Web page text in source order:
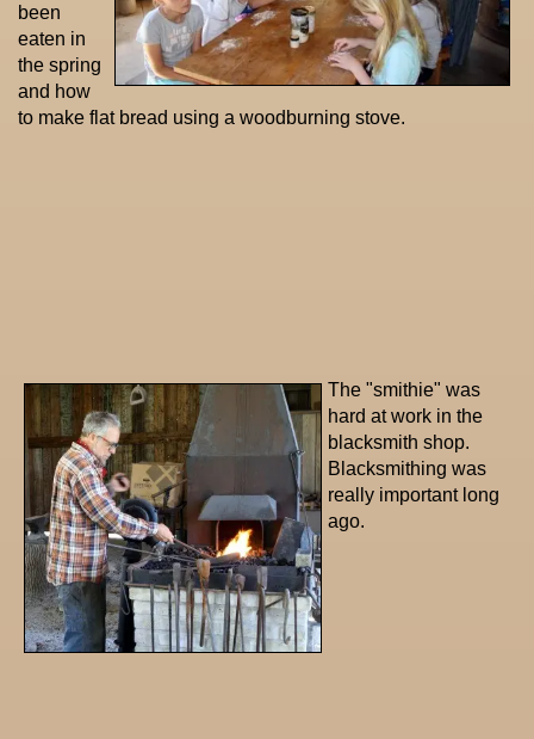
been
eaten in
the spring
and how
to make flat bread using a woodburning stove.
The "smithie" was
hard at work in the
blacksmith shop.
Blacksmithing was
really important long
ago.